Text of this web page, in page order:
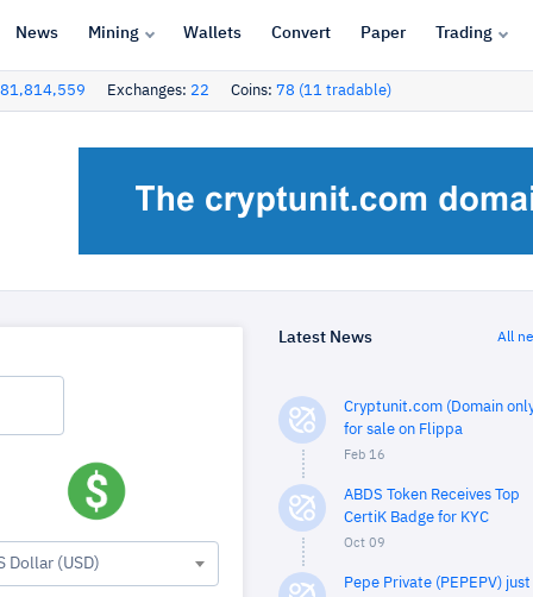
News Mining Wallets Convert Paper Trading
Exchanges: 22 Coins: 78 (11 tradable)
Dollar (USD)
Latest News All
Cryptunit.com (Domain
for sale on Flippa
Feb 16
ABDS Token Receives Top
CertiK Badge for KYC
Oct 09
Pepe Private (PEPEPV) just